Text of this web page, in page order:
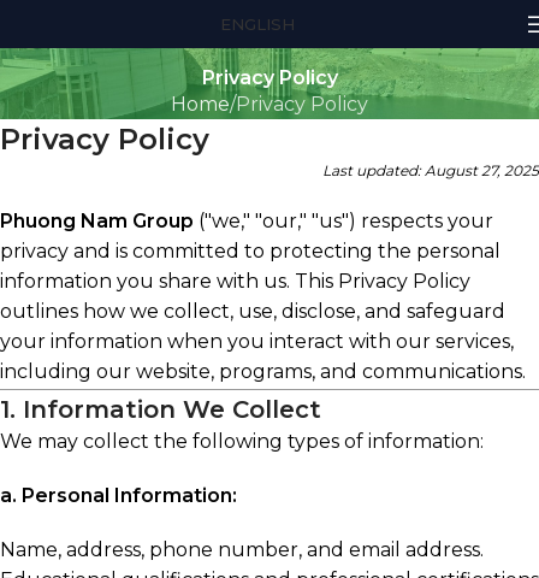
ENGLISH
Privacy Policy
Home Privacy Policy
Privacy Policy
Last updated: August 27, 2025
Phuong Nam Group ("we," "our," "us") respects your
privacy and is committed to protecting the personal
information you share with us. This Privacy Policy
outlines how we collect, use, disclose, and safeguard
your information when you interact with our services,
including our website, programs, and communications.
1. Information We Collect
We may collect the following types of information:
a. Personal Information:
Name, address, phone number, and email address.